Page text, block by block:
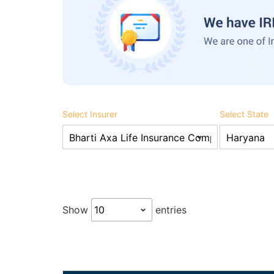
Select Insurer Select State
Show entries